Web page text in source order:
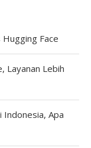
Hugging Face
Layanan Lebih
Indonesia, Apa